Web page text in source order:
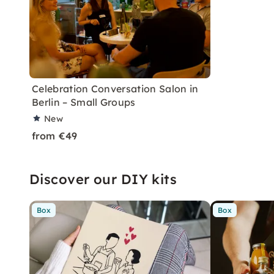
Celebration Conversation Salon in
Berlin – Small Groups
New
from €49
Discover our DIY kits
Box Box